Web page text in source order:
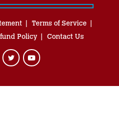
Terms of Service
Policy Contact Us